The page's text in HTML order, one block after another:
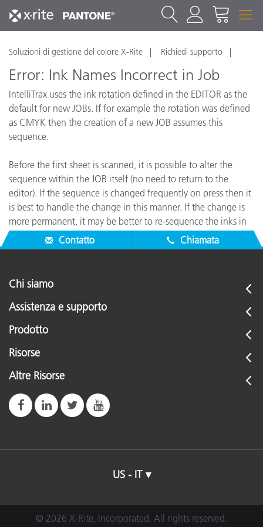
Soluzioni di gestione del colore X-Rite Richiedi supporto
Error: Ink Names Incorrect in Job
IntelliTrax uses the ink rotation defined in the EDITOR as the
default for new JOBs. If for example the rotation was defined
as CMYK then the creation of a new JOB assumes this
sequence.
Before the first sheet is scanned, it is possible to alter the
sequence within the JOB itself (no need to return to the
editor). If the sequence is changed frequently on press then it
is best to handle the change in this manner. If the change is
more permanent, it may be better to re-sequence the inks in
the EDITOR directly.
Contatto Chiamata
Chi siamo
Assistenza e supporto
Prodotto
Risorse
Altre Risorse
US - IT
© 2026 X-Rite, Incorporated. All rights reserved.